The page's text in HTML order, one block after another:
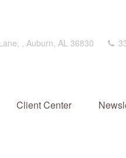
, Auburn, AL 36830
Client Center